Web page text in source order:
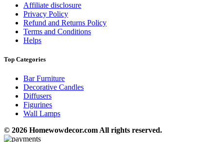
Affiliate disclosure
Privacy Policy
Refund and Returns Policy
Terms and Conditions
Helps
Top Categories
Bar Furniture
Decorative Candles
Diffusers
Figurines
Wall Lamps
© 2026 Homewowdecor.com All rights reserved.